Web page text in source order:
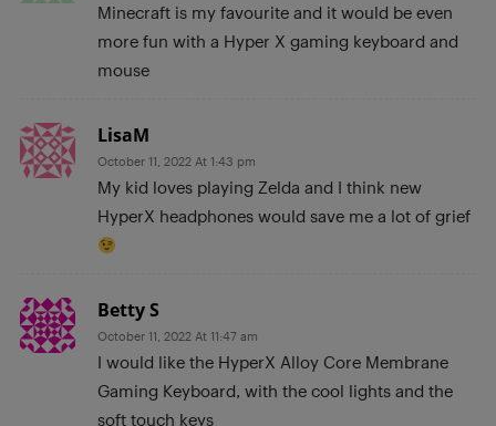
Minecraft is my favourite and it would be even
more fun with a Hyper X gaming keyboard and
mouse
LisaM
October 11, 2022 At 1:43 pm
My kid loves playing Zelda and I think new
HyperX headphones would save me a lot of grief
Betty S
October 11, 2022 At 11:47 am
I would like the HyperX Alloy Core Membrane
Gaming Keyboard, with the cool lights and the
soft touch keys